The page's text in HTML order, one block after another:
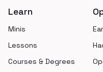
Learn
Minis
Lessons
Courses & Degrees